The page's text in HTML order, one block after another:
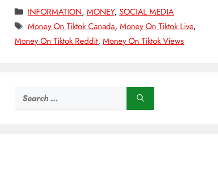
Categories
INFORMATION,MONEY,SOCIAL MEDIA
Tags
Money On Tiktok Canada,Money On Tiktok Live,
Money On Tiktok Reddit, Money On Tiktok Views
Search
for: